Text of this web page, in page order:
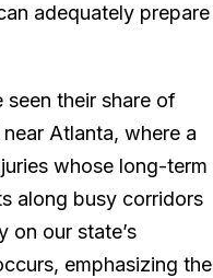
adequately prepare
seen their share of
Atlanta, where a
whose long-term
along busy corridors
on our state’s
emphasizing the